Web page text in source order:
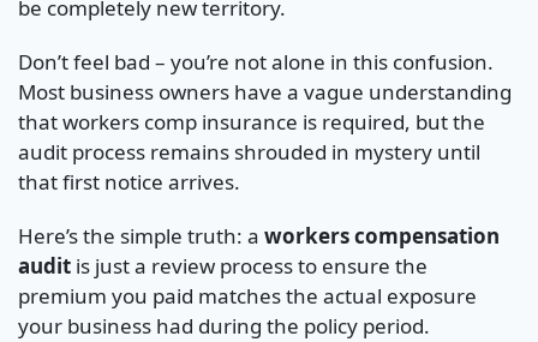
be completely new territory.
Don’t feel bad – you’re not alone in this confusion.
Most business owners have a vague understanding
that workers comp insurance is required, but the
audit process remains shrouded in mystery until
that first notice arrives.
Here’s the simple truth: a workers compensation
audit is just a review process to ensure the
premium you paid matches the actual exposure
your business had during the policy period.